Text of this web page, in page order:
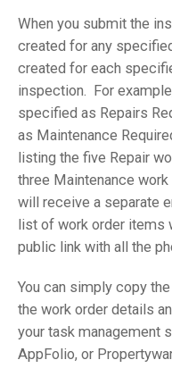
When you submit the
created for any
created for each
inspection. For
specified as Repairs
as Maintenance
listing the five Repair
three Maintenance
will receive a separate
list of work order items
public link with all the
You can simply copy
the work order details
your task management
AppFolio, or